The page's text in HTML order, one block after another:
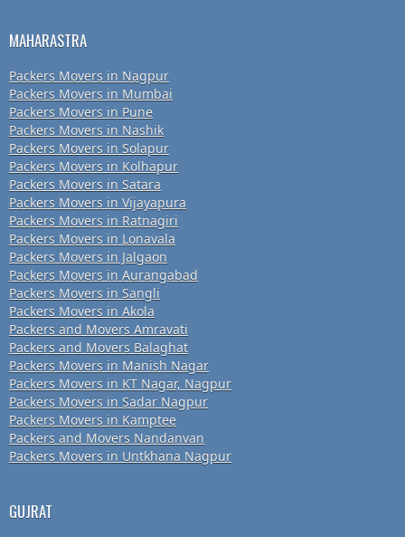
MAHARASTRA
Packers Movers in Nagpur
Packers Movers in Mumbai
Packers Movers in Pune
Packers Movers in Nashik
Packers Movers in Solapur
Packers Movers in Kolhapur
Packers Movers in Satara
Packers Movers in Vijayapura
Packers Movers in Ratnagiri
Packers Movers in Lonavala
Packers Movers in Jalgaon
Packers Movers in Aurangabad
Packers Movers in Sangli
Packers Movers in Akola
Packers and Movers Amravati
Packers and Movers Balaghat
Packers Movers in Manish Nagar
Packers Movers in KT Nagar, Nagpur
Packers Movers in Sadar Nagpur
Packers Movers in Kamptee
Packers and Movers Nandanvan
Packers Movers in Untkhana Nagpur
GUJRAT